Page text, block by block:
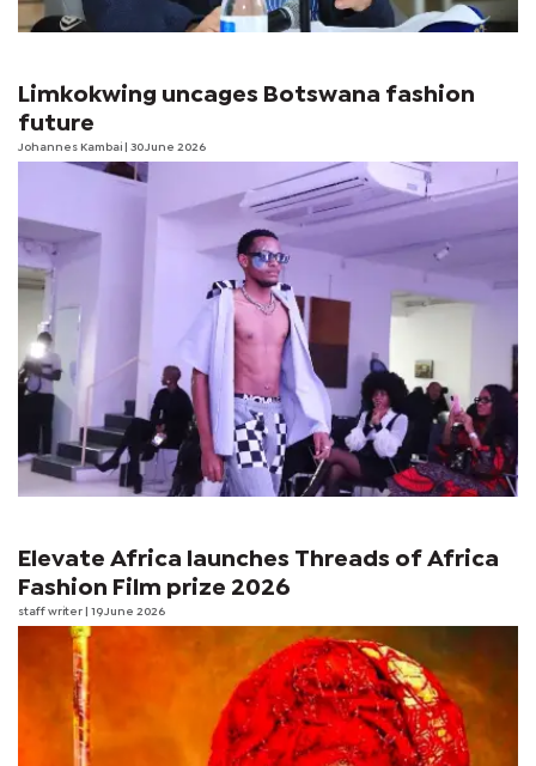
Limkokwing uncages Botswana fashion
future
Johannes Kambai | 30 June 2026
Elevate Africa launches Threads of Africa
Fashion Film prize 2026
staff writer | 19 June 2026